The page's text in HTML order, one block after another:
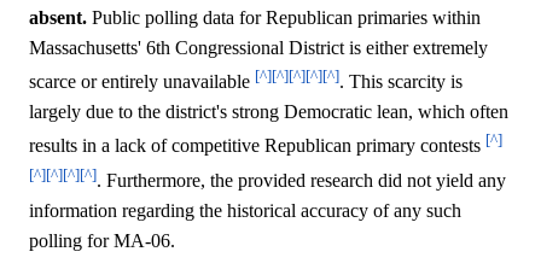
absent. Public polling data for Republican primaries within
Massachusetts' 6th Congressional District is either extremely
scarce or entirely unavailable [^][^][^][^][^]. This scarcity is
largely due to the district's strong Democratic lean, which often
results in a lack of competitive Republican primary contests [^]
[^][^][^][^]. Furthermore, the provided research did not yield any
information regarding the historical accuracy of any such
polling for MA-06.